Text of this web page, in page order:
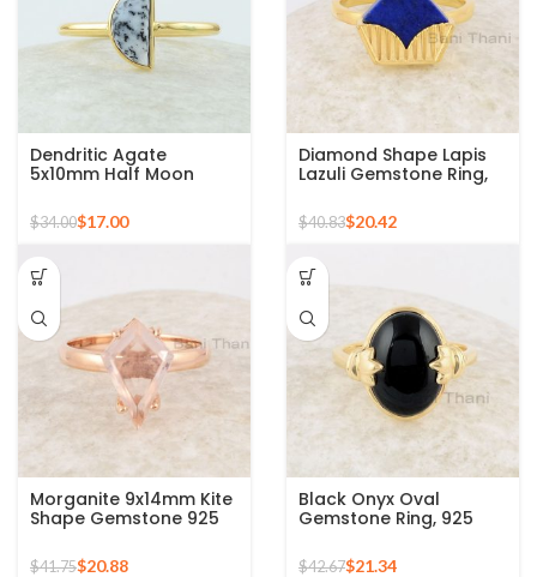
Dendritic Agate
5x10mm Half Moon
Plated Bezel Ring
$34.00$17.00
Diamond Shape Lapis
Lazuli Gemstone Ring,
Silver Ring
$40.83$20.42
Morganite 9x14mm Kite
Shape Gemstone 925
Sterling Silver Rose
Gold Plated Ring
$41.75$20.88
Black Onyx Oval
Gemstone Ring, 925
Sterling Silver Gold
Plated Bezel Ring
$42.67$21.34